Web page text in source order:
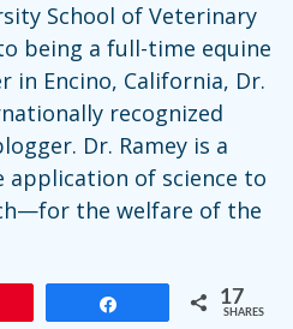
School of Veterinary
being a full-time equine
Encino, California, Dr.
recognized
Dr. Ramey is a
application of science to
the welfare of the
17
SHARES